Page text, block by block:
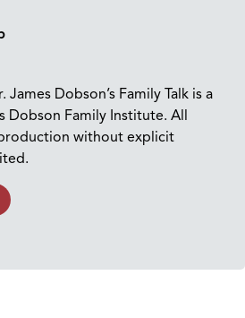
Dobson’s Family Talk is a
Dobson Family Institute. All
without explicit